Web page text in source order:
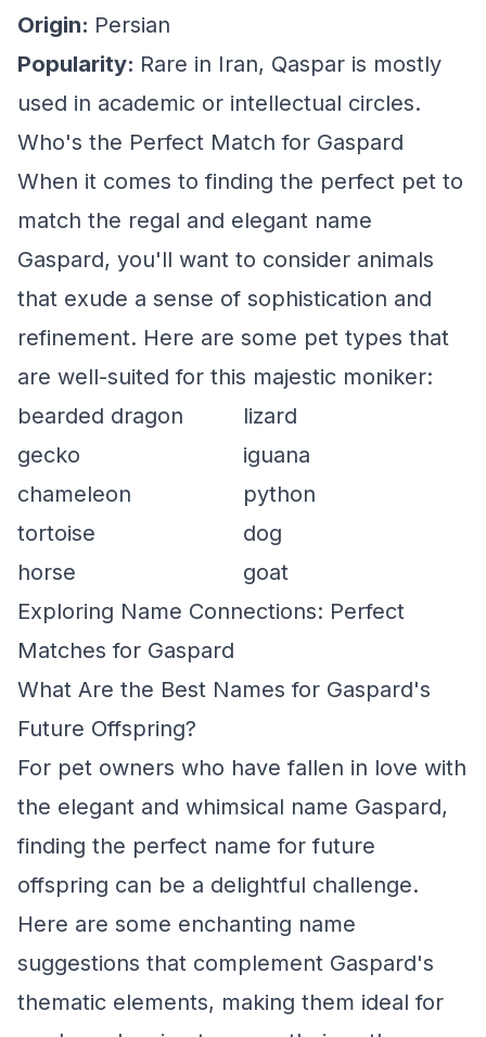
Origin: Persian
Popularity: Rare in Iran, Qaspar is mostly
used in academic or intellectual circles.
Who's the Perfect Match for Gaspard
When it comes to finding the perfect pet to
match the regal and elegant name
Gaspard, you'll want to consider animals
that exude a sense of sophistication and
refinement. Here are some pet types that
are well-suited for this majestic moniker:
bearded dragon
lizard
gecko
iguana
chameleon
python
tortoise
dog
horse
goat
Exploring Name Connections: Perfect
Matches for Gaspard
What Are the Best Names for Gaspard's
Future Offspring?
For pet owners who have fallen in love with
the elegant and whimsical name Gaspard,
finding the perfect name for future
offspring can be a delightful challenge.
Here are some enchanting name
suggestions that complement Gaspard's
thematic elements, making them ideal for